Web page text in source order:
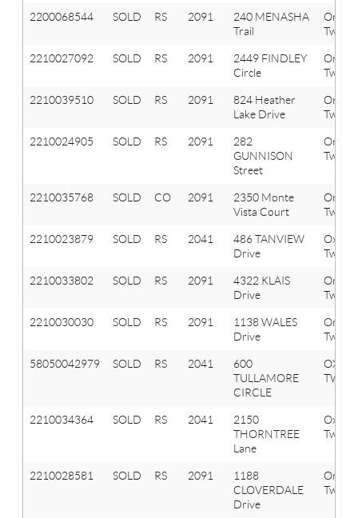
2200068544 SOLD RS 2091
240 MENASHA
Trail
Orion
Twp
2210027092 SOLD RS 2091
2449 FINDLEY
Circle
Orion
Twp
2210039510 SOLD RS 2091
824 Heather
Lake Drive
Orion
Twp
2210024905 SOLD RS 2091
282
GUNNISON
Street
Orion
Twp
2210035768 SOLD CO 2091
2350 Monte
Vista Court
Orion
Twp
2210023879 SOLD RS 2041
486 TANVIEW
Drive
Oxford
Twp
2210033802 SOLD RS 2091
4322 KLAIS
Drive
Orion
Twp
2210030030 SOLD RS 2091
1138 WALES
Drive
Orion
Twp
58050042979 SOLD RS 2041
600
TULLAMORE
CIRCLE
TWP
2210034364 SOLD RS 2041
2150
THORNTREE
Lane
Oxford
Twp
2210028581 SOLD RS 2091
1188
CLOVERDALE
Drive
Orion
Twp